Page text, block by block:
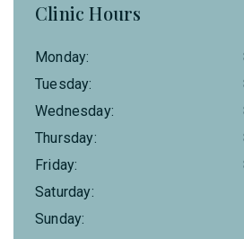
Clinic Hours
Monday:
Tuesday:
Wednesday:
Thursday:
Friday:
Saturday:
Sunday: